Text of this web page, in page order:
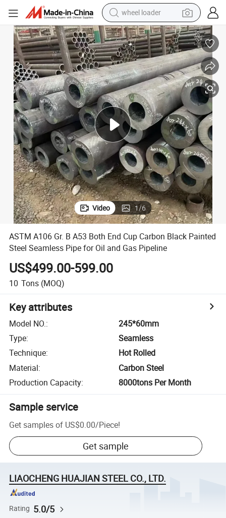
electric bike
container house
sport shoe
electric motorcycle
perfume
powder
tote bag
Video 1/6
ASTM A106 Gr. B A53 Both End Cup Carbon Black Painted
Steel Seamless Pipe for Oil and Gas Pipeline
US$499.00-599.00
10 Tons (MOQ)
Key attributes
Model NO.:
245*60mm
Type:
Seamless
Technique:
Hot Rolled
Material:
Carbon Steel
Production Capacity: 8000tons Per Month
Sample service
Get samples of US$0.00/Piece!
Get sample
LIAOCHENG HUAJIAN STEEL CO., LTD.
Rating 5.0/5